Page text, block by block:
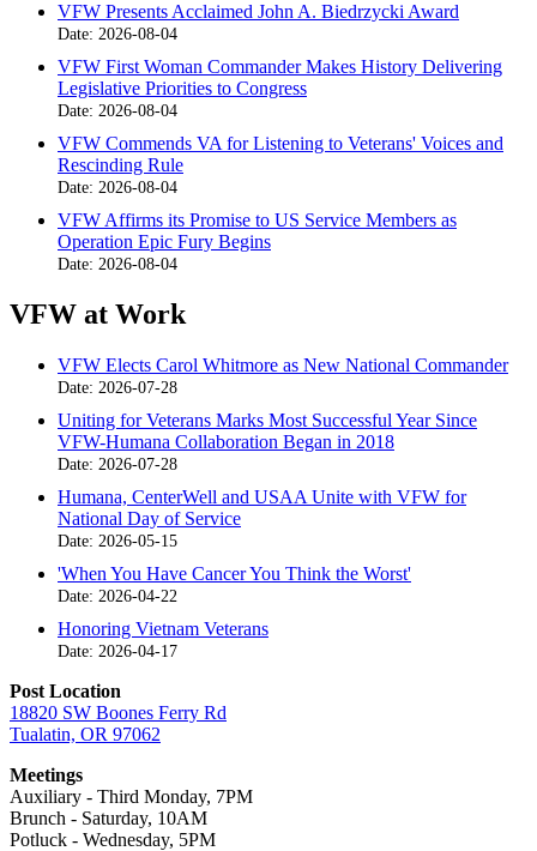
VFW Presents Acclaimed John A. Biedrzycki Award
Date: 2026-08-04
VFW First Woman Commander Makes History Delivering
Legislative Priorities to Congress
Date: 2026-08-04
VFW Commends VA for Listening to Veterans' Voices and
Rescinding Rule
Date: 2026-08-04
VFW Affirms its Promise to US Service Members as
Operation Epic Fury Begins
Date: 2026-08-04
VFW at Work
VFW Elects Carol Whitmore as New National Commander
Date: 2026-07-28
Uniting for Veterans Marks Most Successful Year Since
VFW-Humana Collaboration Began in 2018
Date: 2026-07-28
Humana, CenterWell and USAA Unite with VFW for
National Day of Service
Date: 2026-05-15
'When You Have Cancer You Think the Worst'
Date: 2026-04-22
Honoring Vietnam Veterans
Date: 2026-04-17
Post Location
18820 SW Boones Ferry Rd
Tualatin, OR 97062
Meetings
Auxiliary - Third Monday, 7PM
Brunch - Saturday, 10AM
Potluck - Wednesday, 5PM